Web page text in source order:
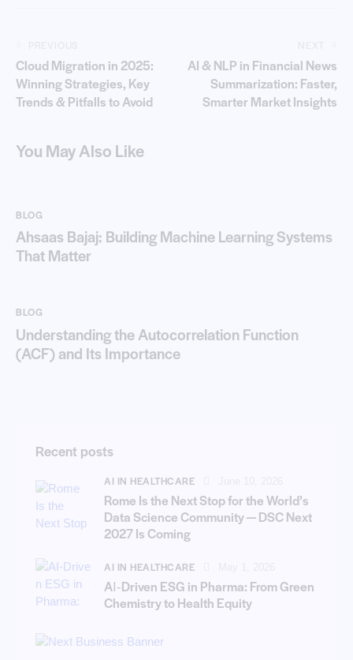
Cloud Migration in 2025:
Winning Strategies, Key
Trends & Pitfalls to Avoid
AI & NLP in Financial News
Summarization: Faster,
Smarter Market Insights
You May Also Like
BLOG
Ahsaas Bajaj: Building Machine Learning Systems
That Matter
BLOG
Understanding the Autocorrelation Function
(ACF) and Its Importance
Recent posts
AI IN HEALTHCARE
Rome Is the Next Stop for the World’s
Data Science Community — DSC Next
2027 Is Coming
AI IN HEALTHCARE
AI‑Driven ESG in Pharma: From Green
Chemistry to Health Equity